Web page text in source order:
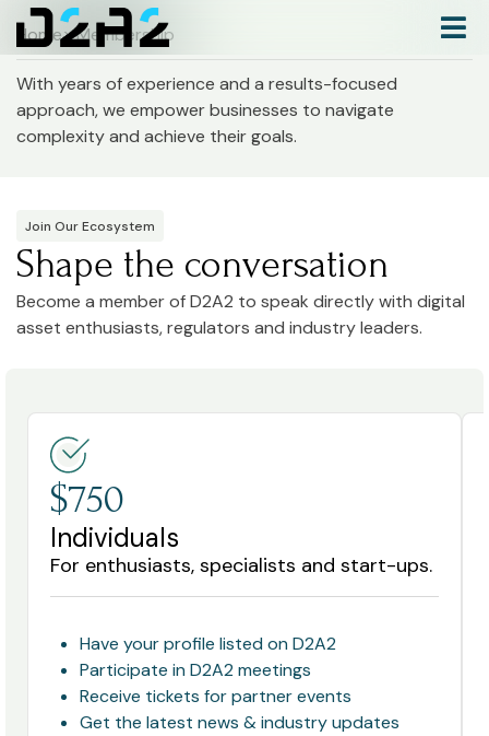
Home> Membership
With years of experience and a results-focused
approach, we empower businesses to navigate
complexity and achieve their goals.
Join Our Ecosystem
Shape the conversation
Become a member of D2A2 to speak directly with digital
asset enthusiasts, regulators and industry leaders.
$750
Individuals
For enthusiasts, specialists and start-ups.
Have your profile listed on D2A2
Participate in D2A2 meetings
Receive tickets for partner events
Get the latest news & industry updates